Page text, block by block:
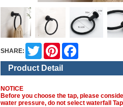
SHARE:
Twitter Pinterest
Product Detail
NOTICE
Before you choose the tap, please
water pressure, do not select waterfall Tap